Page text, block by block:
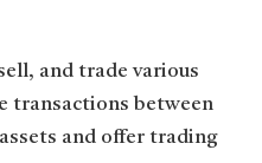
and trade various
transactions between
and offer trading